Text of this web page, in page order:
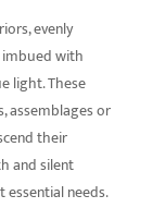
evenly
with
light. These
assemblages or
their
and silent
needs.